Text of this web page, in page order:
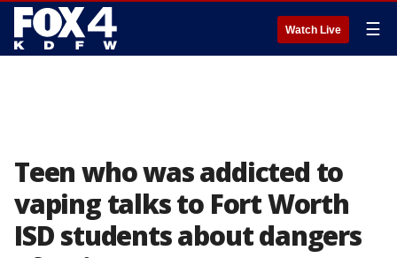
Watch Live ☰
Teen who was addicted to
vaping talks to Fort Worth
ISD students about dangers